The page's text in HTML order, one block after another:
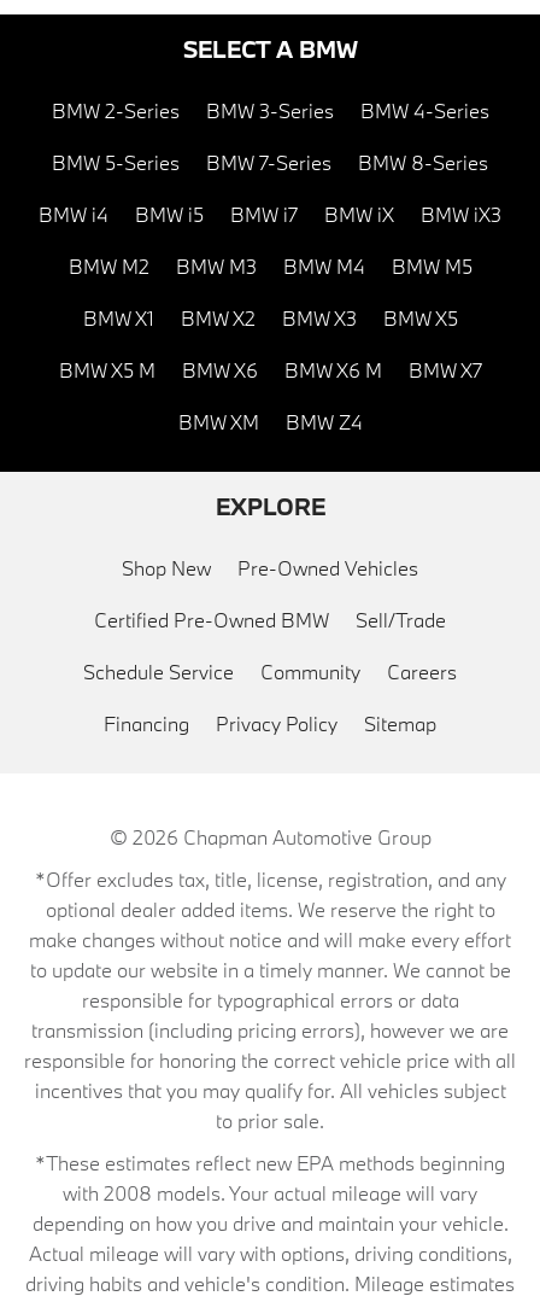
SELECT A BMW
BMW 2-Series BMW 3-Series BMW 4-Series
BMW 5-Series BMW 7-Series BMW 8-Series
BMW i4 BMW i5 BMW i7 BMW iX BMW iX3
BMW M2 BMW M3 BMW M4 BMW M5
BMW X1 BMW X2 BMW X3 BMW X5
BMW X5 M BMW X6 BMW X6 M BMW X7
BMW XM BMW Z4
EXPLORE
Shop New Pre-Owned Vehicles
Certified Pre-Owned BMW Sell/Trade
Schedule Service Community Careers
Financing Privacy Policy Sitemap
© 2026 Chapman Automotive Group
*Offer excludes tax, title, license, registration, and any
optional dealer added items. We reserve the right to
make changes without notice and will make every effort
to update our website in a timely manner. We cannot be
responsible for typographical errors or data
transmission (including pricing errors), however we are
responsible for honoring the correct vehicle price with all
incentives that you may qualify for. All vehicles subject
to prior sale.
*These estimates reflect new EPA methods beginning
with 2008 models. Your actual mileage will vary
depending on how you drive and maintain your vehicle.
Actual mileage will vary with options, driving conditions,
driving habits and vehicle's condition. Mileage estimates